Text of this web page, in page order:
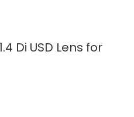
Di USD Lens for